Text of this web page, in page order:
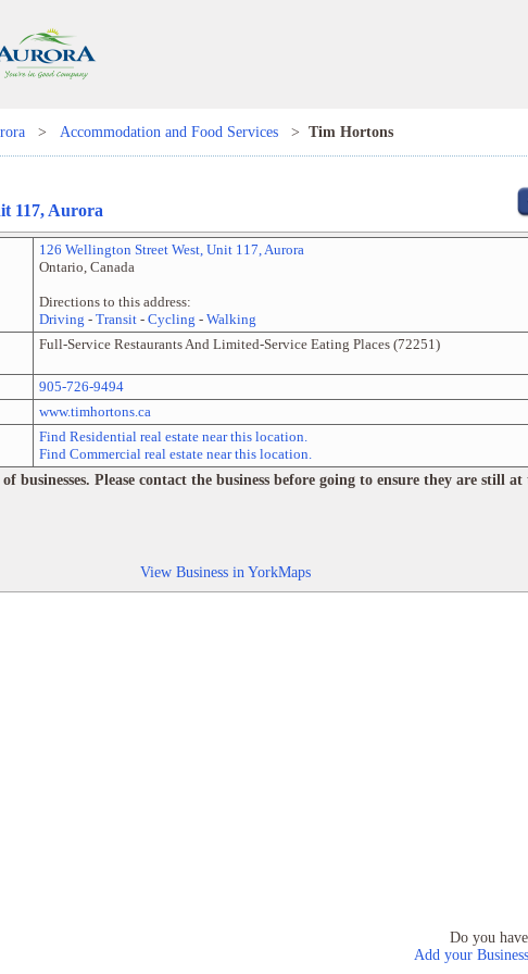
> Accommodation and Food Services > Tim Hortons
117, Aurora
126 Wellington Street West, Unit 117,Aurora
Ontario, Canada
Directions to this address:
Driving - Transit- Cycling - Walking
Full-Service Restaurants And Limited-Service Eating Places(72251)
905-726-9494
www.timhortons.ca
Find Residential real estate near this location.
Find Commercial real estate near this location.
businesses. Please contact the business before going to ensure they are still
View Business in YorkMaps
Do you
Add your